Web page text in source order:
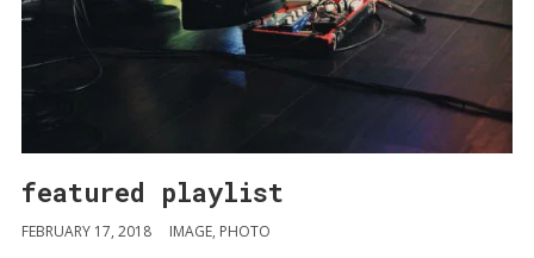
featured playlist
FEBRUARY 17, 2018 IMAGE, PHOTO